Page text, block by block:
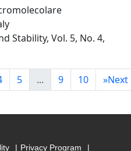
Stability, Vol. 5, No. 4,
5 ... 9 10 »Next
Privacy Program